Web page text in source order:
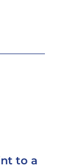
to a